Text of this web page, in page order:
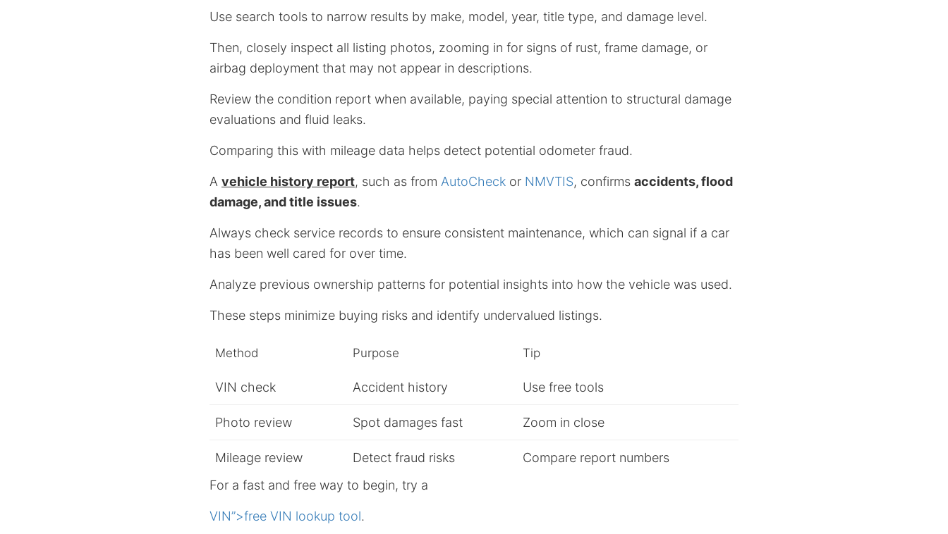
Use search tools to narrow results by make, model, year, title type, and damage level.
Then, closely inspect all listing photos, zooming in for signs of rust, frame damage, or
airbag deployment that may not appear in descriptions.
Review the condition report when available, paying special attention to structural damage
evaluations and fluid leaks.
Comparing this with mileage data helps detect potential odometer fraud.
A vehicle history report, such as from AutoCheck or NMVTIS, confirms accidents, flood
damage, and title issues.
Always check service records to ensure consistent maintenance, which can signal if a car
has been well cared for over time.
Analyze previous ownership patterns for potential insights into how the vehicle was used.
These steps minimize buying risks and identify undervalued listings.
Method Purpose Tip
VIN check Accident history Use free tools
Photo review Spot damages fast Zoom in close
Mileage review Detect fraud risks
Compare report numbers
For a fast and free way to begin, try a
VIN”>free VIN lookup tool.